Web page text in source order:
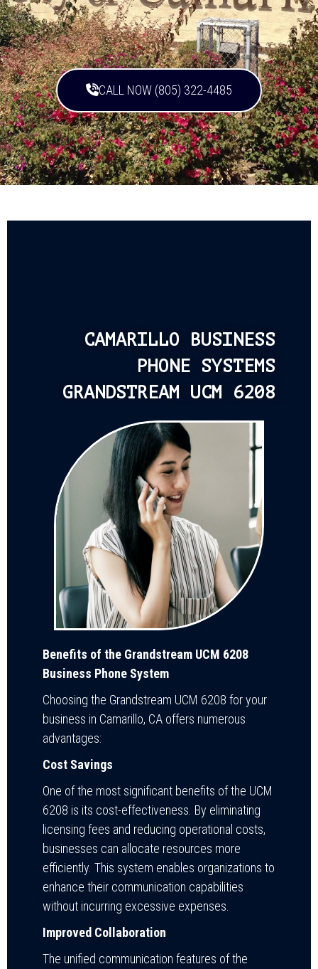
CALL NOW (805) 322-4485
CAMARILLO BUSINESS
PHONE SYSTEMS
GRANDSTREAM UCM 6208
Benefits of the Grandstream UCM 6208
Business Phone System
Choosing the Grandstream UCM 6208 for your
business in Camarillo, CA offers numerous
advantages:
Cost Savings
One of the most significant benefits of the UCM
6208 is its cost-effectiveness. By eliminating
licensing fees and reducing operational costs,
businesses can allocate resources more
efficiently. This system enables organizations to
enhance their communication capabilities
without incurring excessive expenses.
Improved Collaboration
The unified communication features of the